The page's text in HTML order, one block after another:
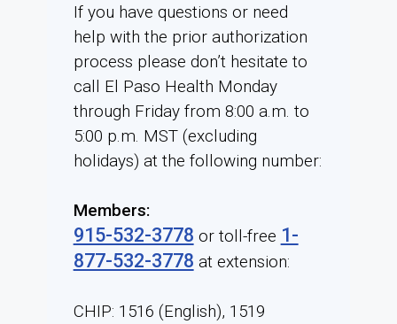
If you have questions or need
help with the prior authorization
process please don’t hesitate to
call El Paso Health Monday
through Friday from 8:00 a.m. to
5:00 p.m. MST (excluding
holidays) at the following number:
Members:
915-532-3778 or toll-free 1-
877-532-3778 at extension:
CHIP: 1516 (English), 1519